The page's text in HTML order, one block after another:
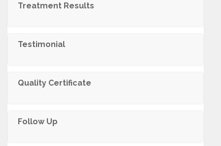
Treatment Results
Testimonial
Quality Certificate
Follow Up